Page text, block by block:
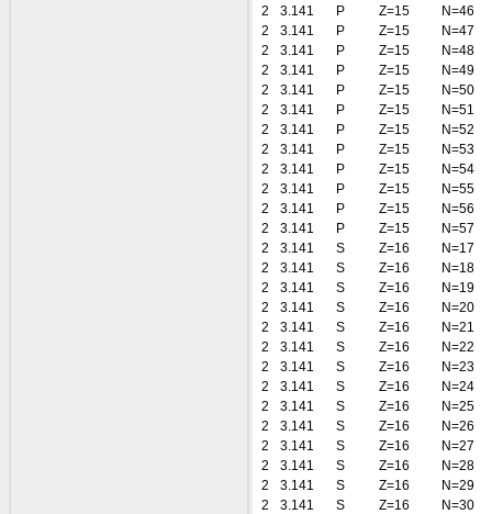
2
3.141 P Z=15
N=46
2
3.141 P Z=15
N=47
2
3.141 P Z=15
N=48
2
3.141 P Z=15
N=49
2
3.141 P Z=15
N=50
2
3.141 P Z=15
N=51
2
3.141 P Z=15
N=52
2
3.141 P Z=15
N=53
2
3.141 P Z=15
N=54
2
3.141 P Z=15
N=55
2
3.141 P Z=15
N=56
2
3.141 P Z=15
N=57
2
3.141 S Z=16
N=17
2
3.141 S Z=16
N=18
2
3.141 S Z=16
N=19
2
3.141 S Z=16
N=20
2
3.141 S Z=16
N=21
2
3.141 S Z=16
N=22
2
3.141 S Z=16
N=23
2
3.141 S Z=16
N=24
2
3.141 S Z=16
N=25
2
3.141 S Z=16
N=26
2
3.141 S Z=16
N=27
2
3.141 S Z=16
N=28
2
3.141 S Z=16
N=29
2
3.141 S Z=16
N=30